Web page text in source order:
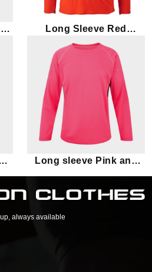
Long Sleeve Red
Marathon T-shirt
Long sleeve Pink and
Black Marathon T-shirt
always available